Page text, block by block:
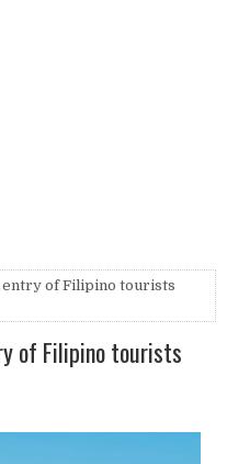
entry of Filipino tourists
of Filipino tourists